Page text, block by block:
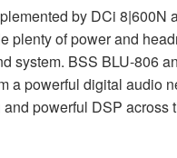
by DCi 8|600N
plenty of power and
system. BSS BLU-806
a powerful digital audio
powerful DSP across